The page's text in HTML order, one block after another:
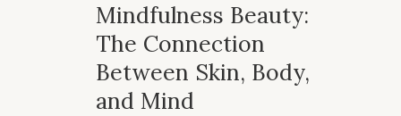
Mindfulness Beauty:
The Connection
Between Skin, Body,
and Mind